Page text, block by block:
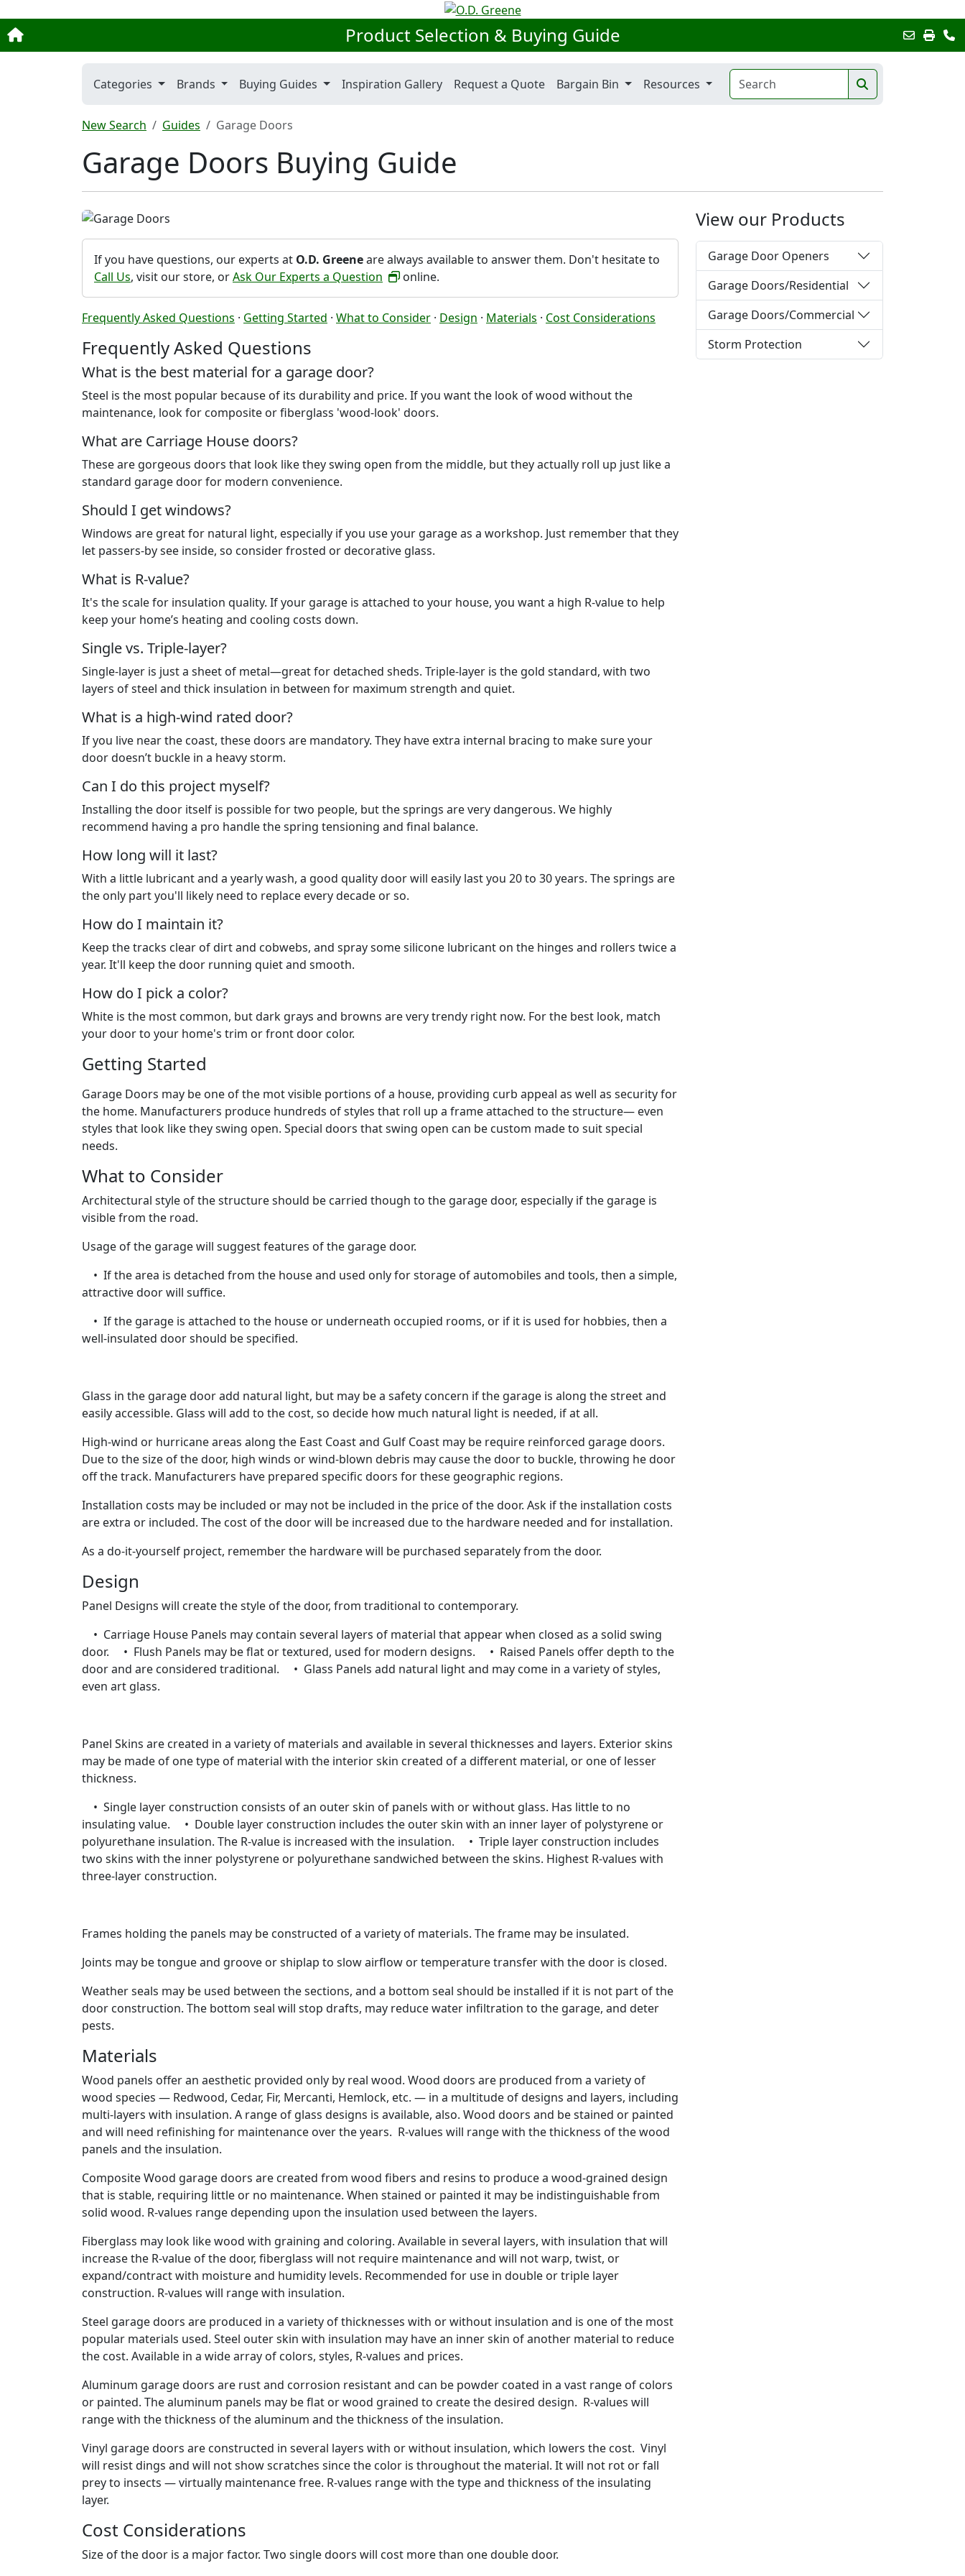
Product Selection & Buying Guide
Categories Brands Buying Guides Inspiration Gallery Request a Quote Bargain Bin Resources
New Search Guides Garage Doors
Garage Doors Buying Guide
If you have questions, our experts at O.D. Greeneare always available to answer them. Don't hesitate to
Call Us, visit our store, orAsk Our Experts a Question online.
Frequently Asked Questions · Getting Started · What to Consider · Design · Materials · Cost Considerations
Frequently Asked Questions
What is the best material for a garage door?
Steel is the most popular because of its durability and price. If you want the look of wood without the
maintenance, look for composite or fiberglass 'wood-look' doors.
What are Carriage House doors?
These are gorgeous doors that look like they swing open from the middle, but they actually roll up just like a
standard garage door for modern convenience.
Should I get windows?
Windows are great for natural light, especially if you use your garage as a workshop. Just remember that they
let passers-by see inside, so consider frosted or decorative glass.
What is R-value?
It's the scale for insulation quality. If your garage is attached to your house, you want a high R-value to help
keep your home’s heating and cooling costs down.
Single vs. Triple-layer?
Single-layer is just a sheet of metal—great for detached sheds. Triple-layer is the gold standard, with two
layers of steel and thick insulation in between for maximum strength and quiet.
What is a high-wind rated door?
If you live near the coast, these doors are mandatory. They have extra internal bracing to make sure your
door doesn’t buckle in a heavy storm.
Can I do this project myself?
Installing the door itself is possible for two people, but the springs are very dangerous. We highly
recommend having a pro handle the spring tensioning and final balance.
How long will it last?
With a little lubricant and a yearly wash, a good quality door will easily last you 20 to 30 years. The springs are
the only part you'll likely need to replace every decade or so.
How do I maintain it?
Keep the tracks clear of dirt and cobwebs, and spray some silicone lubricant on the hinges and rollers twice a
year. It'll keep the door running quiet and smooth.
How do I pick a color?
White is the most common, but dark grays and browns are very trendy right now. For the best look, match
your door to your home's trim or front door color.
Getting Started
Garage Doors may be one of the mot visible portions of a house, providing curb appeal as well as security for
the home. Manufacturers produce hundreds of styles that roll up a frame attached to the structure— even
styles that look like they swing open. Special doors that swing open can be custom made to suit special
needs.
What to Consider
Architectural style of the structure should be carried though to the garage door, especially if the garage is
visible from the road.
Usage of the garage will suggest features of the garage door.
• If the area is detached from the house and used only for storage of automobiles and tools, then a simple,
attractive door will suffice.
• If the garage is attached to the house or underneath occupied rooms, or if it is used for hobbies, then a
well-insulated door should be specified.
Glass in the garage door add natural light, but may be a safety concern if the garage is along the street and
easily accessible. Glass will add to the cost, so decide how much natural light is needed, if at all.
High-wind or hurricane areas along the East Coast and Gulf Coast may be require reinforced garage doors.
Due to the size of the door, high winds or wind-blown debris may cause the door to buckle, throwing he door
off the track. Manufacturers have prepared specific doors for these geographic regions.
Installation costs may be included or may not be included in the price of the door. Ask if the installation costs
are extra or included. The cost of the door will be increased due to the hardware needed and for installation.
As a do-it-yourself project, remember the hardware will be purchased separately from the door.
Design
Panel Designs will create the style of the door, from traditional to contemporary.
• Carriage House Panels may contain several layers of material that appear when closed as a solid swing
door. • Flush Panels may be flat or textured, used for modern designs. • Raised Panels offer depth to the
door and are considered traditional. • Glass Panels add natural light and may come in a variety of styles,
even art glass.
Panel Skins are created in a variety of materials and available in several thicknesses and layers. Exterior skins
may be made of one type of material with the interior skin created of a different material, or one of lesser
thickness.
• Single layer construction consists of an outer skin of panels with or without glass. Has little to no
insulating value. • Double layer construction includes the outer skin with an inner layer of polystyrene or
polyurethane insulation. The R-value is increased with the insulation. • Triple layer construction includes
two skins with the inner polystyrene or polyurethane sandwiched between the skins. Highest R-values with
three-layer construction.
Frames holding the panels may be constructed of a variety of materials. The frame may be insulated.
Joints may be tongue and groove or shiplap to slow airflow or temperature transfer with the door is closed.
Weather seals may be used between the sections, and a bottom seal should be installed if it is not part of the
door construction. The bottom seal will stop drafts, may reduce water infiltration to the garage, and deter
pests.
Materials
Wood panels offer an aesthetic provided only by real wood. Wood doors are produced from a variety of
wood species — Redwood, Cedar, Fir, Mercanti, Hemlock, etc. — in a multitude of designs and layers, including
multi-layers with insulation. A range of glass designs is available, also. Wood doors and be stained or painted
and will need refinishing for maintenance over the years. R-values will range with the thickness of the wood
panels and the insulation.
Composite Wood garage doors are created from wood fibers and resins to produce a wood-grained design
that is stable, requiring little or no maintenance. When stained or painted it may be indistinguishable from
solid wood. R-values range depending upon the insulation used between the layers.
Fiberglass may look like wood with graining and coloring. Available in several layers, with insulation that will
increase the R-value of the door, fiberglass will not require maintenance and will not warp, twist, or
expand/contract with moisture and humidity levels. Recommended for use in double or triple layer
construction. R-values will range with insulation.
Steel garage doors are produced in a variety of thicknesses with or without insulation and is one of the most
popular materials used. Steel outer skin with insulation may have an inner skin of another material to reduce
the cost. Available in a wide array of colors, styles, R-values and prices.
Aluminum garage doors are rust and corrosion resistant and can be powder coated in a vast range of colors
or painted. The aluminum panels may be flat or wood grained to create the desired design. R-values will
range with the thickness of the aluminum and the thickness of the insulation.
Vinyl garage doors are constructed in several layers with or without insulation, which lowers the cost. Vinyl
will resist dings and will not show scratches since the color is throughout the material. It will not rot or fall
prey to insects — virtually maintenance free. R-values range with the type and thickness of the insulating
layer.
Cost Considerations
Size of the door is a major factor. Two single doors will cost more than one double door.
View our Products
Garage Door Openers
Garage Doors/Residential
Garage Doors/Commercial
Storm Protection